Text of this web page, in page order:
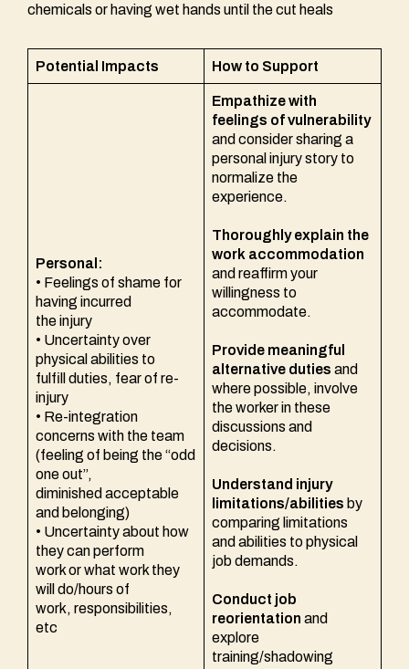
chemicals or having wet hands until the cut heals
Potential Impacts How to Support
Personal:
• Feelings of shame for
having incurred
the injury
• Uncertainty over
physical abilities to
fulfill duties, fear of re-
injury
• Re-integration
concerns with the team
(feeling of being the “odd
one out”,
diminished acceptable
and belonging)
• Uncertainty about how
they can perform
work or what work they
will do/hours of
work, responsibilities,
etc
Empathize with
feelings of vulnerability
and consider sharing a
personal injury story to
normalize the
experience.
Thoroughly explain the
work accommodation
and reaffirm your
willingness to
accommodate.
Provide meaningful
alternative duties and
where possible, involve
the worker in these
discussions and
decisions.
Understand injury
limitations/abilities by
comparing limitations
and abilities to physical
job demands.
Conduct job
reorientation and
explore
training/shadowing